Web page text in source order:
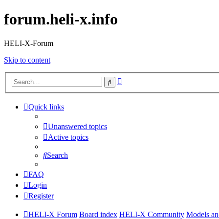
forum.heli-x.info
HELI-X-Forum
Skip to content
Search
Quick links
Unanswered topics
Active topics
Search
FAQ
Login
Register
HELI-X Forum Board index HELI-X Community Models